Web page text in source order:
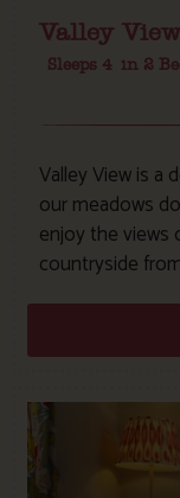
Valley View
Sleeps 4 in 2
Valley View is a
our meadows
enjoy the views
countryside